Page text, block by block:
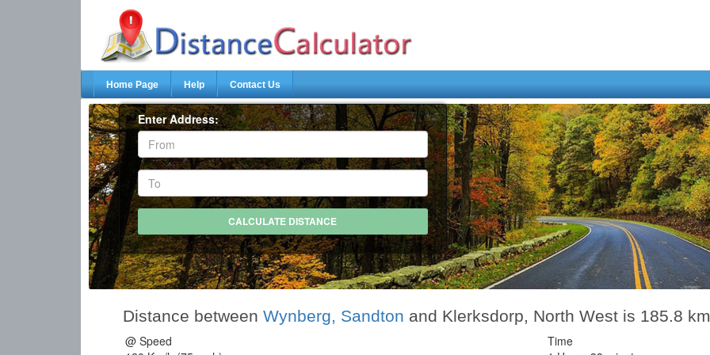
Home Page Help Contact Us
Enter Address:
Distance between Wynberg, Sandton and Klerksdorp, North West is 185.8 km
@ Speed
Time